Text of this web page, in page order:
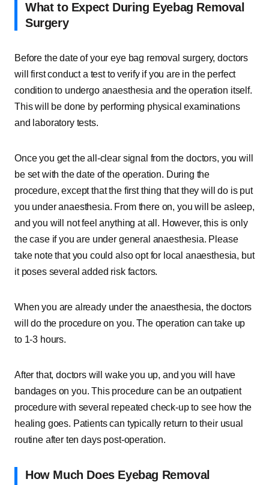
What to Expect During Eyebag Removal
Surgery
Before the date of your eye bag removal surgery, doctors
will first conduct a test to verify if you are in the perfect
condition to undergo anaesthesia and the operation itself.
This will be done by performing physical examinations
and laboratory tests.
Once you get the all-clear signal from the doctors, you will
be set with the date of the operation. During the
procedure, except that the first thing that they will do is put
you under anaesthesia. From there on, you will be asleep,
and you will not feel anything at all. However, this is only
the case if you are under general anaesthesia. Please
take note that you could also opt for local anaesthesia, but
it poses several added risk factors.
When you are already under the anaesthesia, the doctors
will do the procedure on you. The operation can take up
to 1-3 hours.
After that, doctors will wake you up, and you will have
bandages on you. This procedure can be an outpatient
procedure with several repeated check-up to see how the
healing goes. Patients can typically return to their usual
routine after ten days post-operation.
How Much Does Eyebag Removal